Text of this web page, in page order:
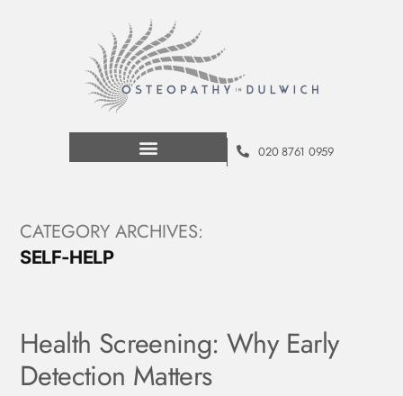
020 8761 0959
CATEGORY ARCHIVES:
SELF-HELP
Health Screening: Why Early
Detection Matters